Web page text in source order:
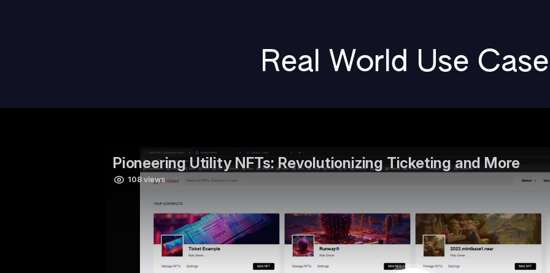
Real World Use